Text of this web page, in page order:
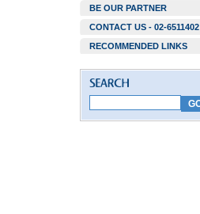
BE OUR PARTNER
CONTACT US - 02-6511402
RECOMMENDED LINKS